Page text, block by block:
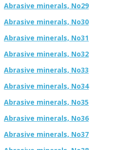
Abrasive minerals, No29
Abrasive minerals, No30
Abrasive minerals, No31
Abrasive minerals, No32
Abrasive minerals, No33
Abrasive minerals, No34
Abrasive minerals, No35
Abrasive minerals, No36
Abrasive minerals, No37